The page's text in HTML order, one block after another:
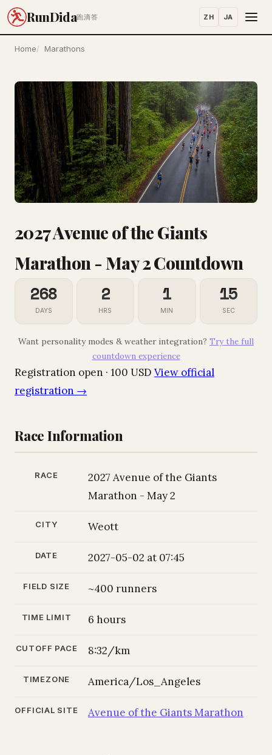
RunDida跑滴答 ZH JA
Home Marathons
2027 Avenue of the Giants
Marathon - May 2 Countdown
268
DAYS
2
HRS
1
MIN
14
SEC
Want personality modes & weather integration? Try the full
countdown experience
Registration open · 100 USD View official
registration →
Race Information
RACE
2027 Avenue of the Giants
Marathon - May 2
CITY Weott
DATE 2027-05-02 at 07:45
FIELD SIZE ~400 runners
TIME LIMIT 6 hours
CUTOFF PACE 8:32/km
TIMEZONE America/Los_Angeles
OFFICIAL SITE Avenue of the Giants Marathon